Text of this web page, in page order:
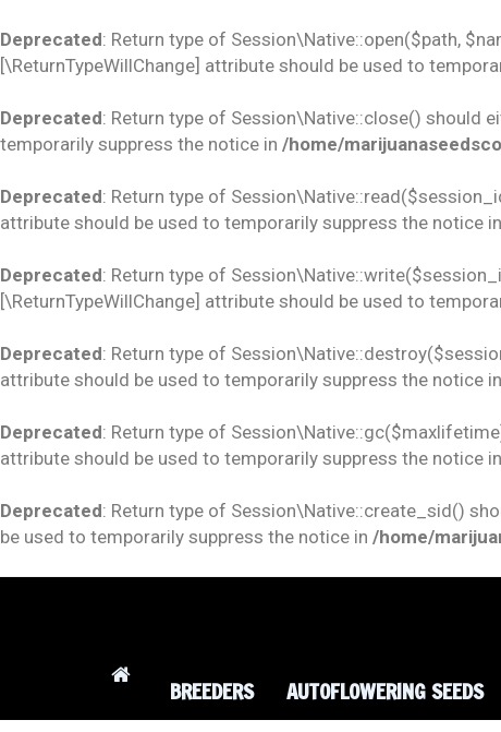
Deprecated: Return type of Session\Native::open($path,
[\ReturnTypeWillChange] attribute should be used to
Deprecated: Return type of Session\Native::close() should
temporarily suppress the notice in /home/
Deprecated: Return type of
attribute should be used to temporarily suppress the notice in
Deprecated: Return type of
[\ReturnTypeWillChange] attribute should be used to
Deprecated: Return type of
attribute should be used to temporarily suppress the notice in
Deprecated: Return type of
attribute should be used to temporarily suppress the notice in
Deprecated: Return type of Session\Native::create_sid()
be used to temporarily suppress the notice in /home/
BREEDERS AUTOFLOWERING SEEDS